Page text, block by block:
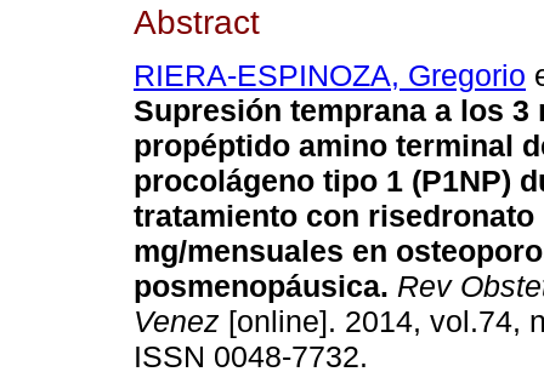
Abstract
RIERA-ESPINOZA, Gregorio
Supresión temprana a los 3
propéptido amino terminal
procolágeno tipo 1 (P1NP)
tratamiento con risedronato
mg/mensuales en
posmenopáusica. Rev
Venez [online]. 2014, vol.74,
ISSN 0048-7732.